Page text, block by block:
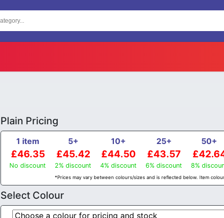
Plain Pricing
1 item
£46.35
No discount
5+
£45.42
2% discount
10+
£44.50
4% discount
25+
£43.57
6% discount
50+
8%
*Prices may vary between colours/sizes and is reflected below. Item
Select Colour